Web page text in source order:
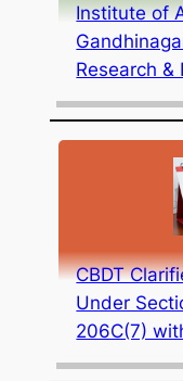
Institute of
Research &
CBDT
Under
206C(7)